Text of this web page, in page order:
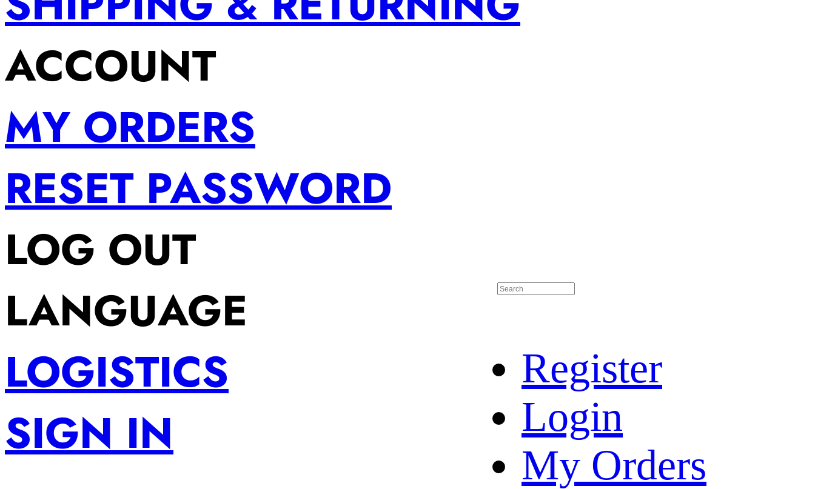
ACCOUNT
MY ORDERS
RESET PASSWORD
LOG OUT
LANGUAGE
LOGISTICS
SIGN IN
Register
Login
My Orders